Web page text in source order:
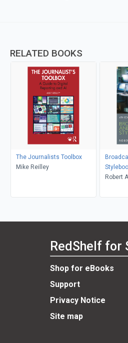
RELATED BOOKS
The Journalists Toolbox
Mike Reilley
Robert
RedShelf for
Shop for eBooks
Support
Privacy Notice
Site map